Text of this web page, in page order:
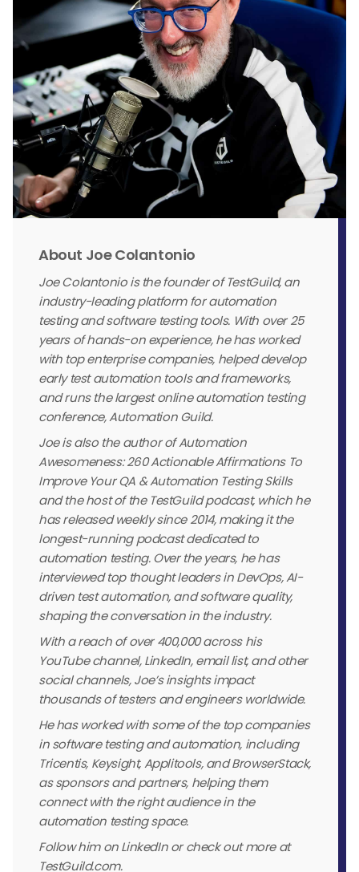
About Joe Colantonio
Joe Colantonio is the founder of TestGuild, an
industry-leading platform for automation
testing and software testing tools. With over 25
years of hands-on experience, he has worked
with top enterprise companies, helped develop
early test automation tools and frameworks,
and runs the largest online automation testing
conference, Automation Guild.
Joe is also the author of Automation
Awesomeness: 260 Actionable Affirmations To
Improve Your QA & Automation Testing Skills
and the host of the TestGuild podcast, which he
has released weekly since 2014, making it the
longest-running podcast dedicated to
automation testing. Over the years, he has
interviewed top thought leaders in DevOps, AI-
driven test automation, and software quality,
shaping the conversation in the industry.
With a reach of over 400,000 across his
YouTube channel, LinkedIn, email list, and other
social channels, Joe’s insights impact
thousands of testers and engineers worldwide.
He has worked with some of the top companies
in software testing and automation, including
Tricentis, Keysight, Applitools, and BrowserStack,
as sponsors and partners, helping them
connect with the right audience in the
automation testing space.
Follow him on LinkedIn or check out more at
TestGuild.com.